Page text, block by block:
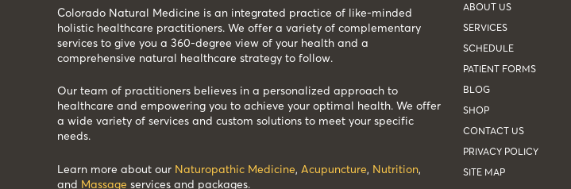
Colorado Natural Medicine is an integrated practice of like-minded
holistic healthcare practitioners. We offer a variety of complementary
services to give you a 360-degree view of your health and a
comprehensive natural healthcare strategy to follow.
Our team of practitioners believes in a personalized approach to
healthcare and empowering you to achieve your optimal health. We offer
a wide variety of services and custom solutions to meet your specific
needs.
Learn more about our Naturopathic Medicine, Acupuncture, Nutrition,
and Massage services and packages.
ABOUT US
SERVICES
SCHEDULE
PATIENT FORMS
BLOG
SHOP
CONTACT US
PRIVACY POLICY
SITE MAP